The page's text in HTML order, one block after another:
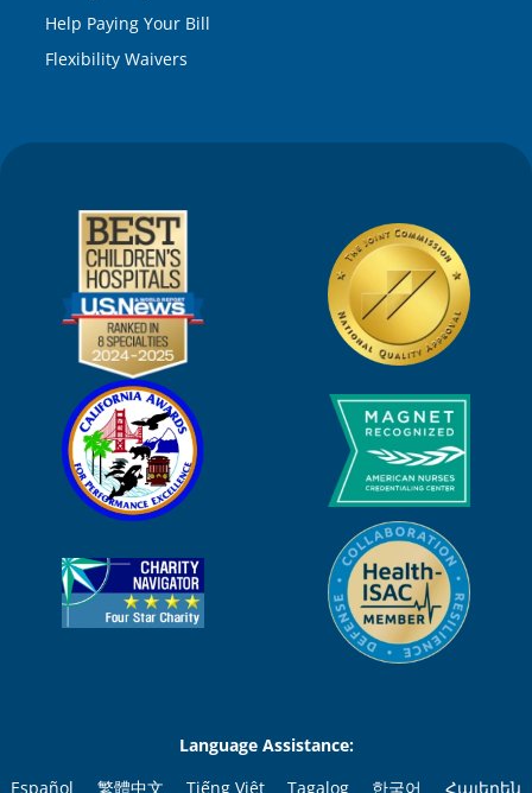
Help Paying Your Bill
Flexibility Waivers
Language Assistance:
Español
繁體中文 Tiếng Việt Tagalog 한국어 Հայերեն